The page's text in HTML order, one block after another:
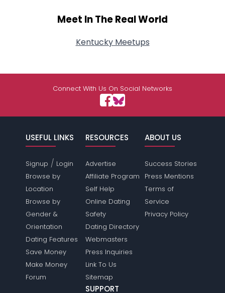
Meet In The Real World
Kentucky Meetups
Connect With Us On Social Networks
USEFUL LINKS
Signup / Login
Browse by
Location
Browse by
Gender &
Orientation
Dating Features
Save Money
Make Money
Forum
RESOURCES
Advertise
Affiliate Program
Self Help
Online Dating
Safety
Dating Directory
Webmasters
Press Inquiries
Link To Us
Sitemap
ABOUT US
Success Stories
Press Mentions
Terms of
Service
Privacy Policy
SUPPORT